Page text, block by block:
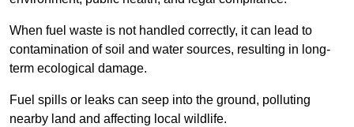
When fuel waste is not handled correctly, it can lead to
contamination of soil and water sources, resulting in long-
term ecological damage.
Fuel spills or leaks can seep into the ground, polluting
nearby land and affecting local wildlife.